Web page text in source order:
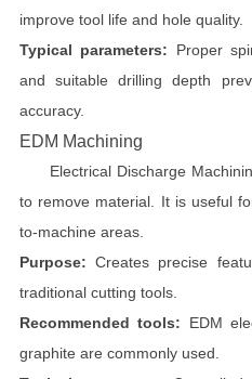
improve tool life and hole quality.
Typical parameters: Proper
and suitable drilling depth
accuracy.
EDM Machining
Electrical Discharge
to remove material. It is useful
to-machine areas.
Purpose: Creates precise
traditional cutting tools.
Recommended tools: EDM
graphite are commonly used.